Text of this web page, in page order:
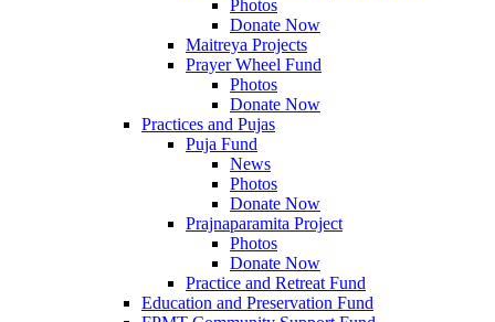
Photos
Donate Now
Maitreya Projects
Prayer Wheel Fund
Photos
Donate Now
Practices and Pujas
Puja Fund
News
Photos
Donate Now
Prajnaparamita Project
Photos
Donate Now
Practice and Retreat Fund
Education and Preservation Fund